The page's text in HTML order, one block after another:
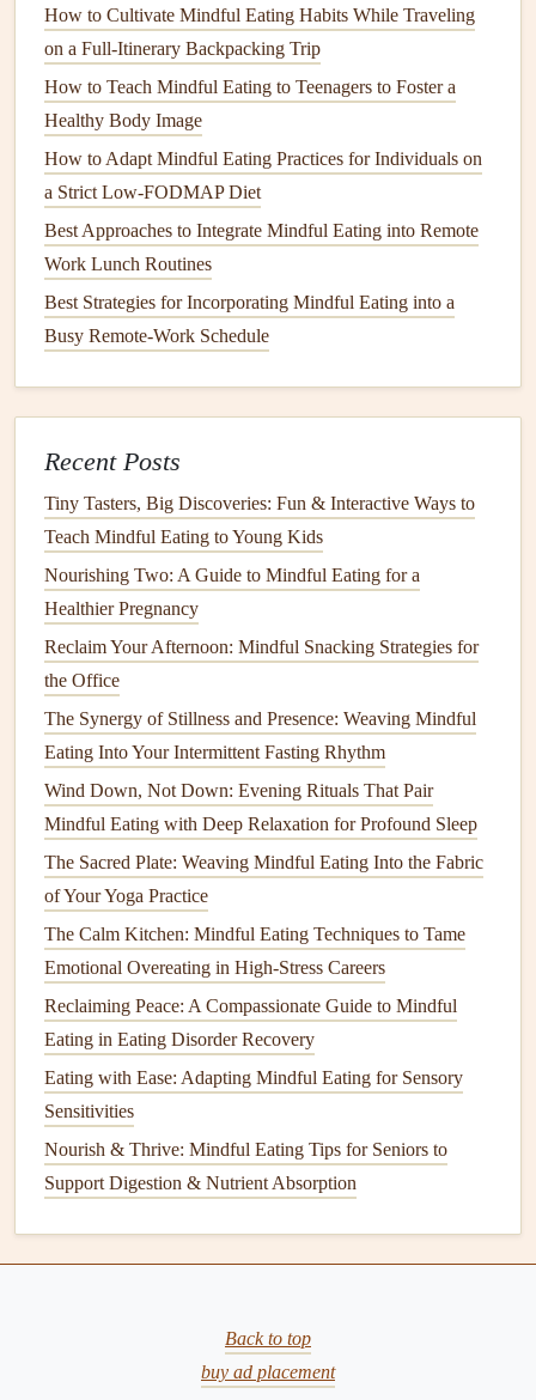
vitality.
Why It's Effective:
Combiningmindful eating
become more attuned to their bodies, improving both
digestion andenergy levels. The practice of mindful
participants to approach food with a holistic mindset that
includesphysical, emotional, and
WorkshopHighlights:
digestion
Tips for incorporating mindful movement into daily
routines
Savoring the Moment: A Social
Mindful Eating Workshop
For many
part of theirdaily routine . Thisworkshopemphasizes the
role of mindfulnessin group settings, teaching
to enjoy their food while also being present with others. It
fosters asenseof community, creating a relaxed, joyful
engage inconversationsmindfully.
How to Design a Mindful Eating Workspace That
Minimizes Distractions in Open‑Plan Offices
The Stress-Free Plate: Simple Mindful Eating Practices for
Everyday Relief
Best Mindful Eating Routine for Early Morning Runners to
Fuel Performance
Mindful Eating Session
Nourishing Two: Mindful Eating Practices for a Healthy
Pregnancy
How to Evaluate Food Labels Mindfully to Avoid Hidden
Best Mindful Eating Rituals for Managing Chronic Pain
How to Cultivate Mindful Eating Habits While Traveling
on a Full‑Itinerary Backpacking Trip
How to Teach Mindful Eating to Teenagers to Foster a
Healthy Body Image
How to Adapt Mindful Eating Practices for Individuals on
a Strict Low-FODMAP Diet
Best Approaches to Integrate Mindful Eating into Remote
Work Lunch Routines
Best Strategies for Incorporating Mindful Eating into a
Busy Remote-Work Schedule
Recent Posts
Tiny Tasters, Big Discoveries: Fun & Interactive Ways to
Teach Mindful Eating to Young Kids
Nourishing Two: A Guide to Mindful Eating for a
Healthier Pregnancy
Reclaim Your Afternoon: Mindful Snacking Strategies for
the Office
The Synergy of Stillness and Presence: Weaving Mindful
Eating Into Your Intermittent Fasting Rhythm
Wind Down, Not Down: Evening Rituals That Pair
Mindful Eating with Deep Relaxation for Profound Sleep
The Sacred Plate: Weaving Mindful Eating Into the Fabric
of Your Yoga Practice
The Calm Kitchen: Mindful Eating Techniques to Tame
Emotional Overeating in High-Stress Careers
Reclaiming Peace: A Compassionate Guide to Mindful
Eating in Eating Disorder Recovery
Eating with Ease: Adapting Mindful Eating for Sensory
Sensitivities
Nourish & Thrive: Mindful Eating Tips for Seniors to
Support Digestion & Nutrient Absorption
Back to top
buy ad placement